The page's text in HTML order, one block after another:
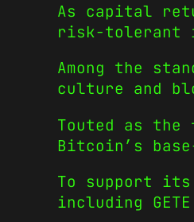
As capital
risk-tolerant
Among the
culture and
Touted as
Bitcoin’s
To support
including